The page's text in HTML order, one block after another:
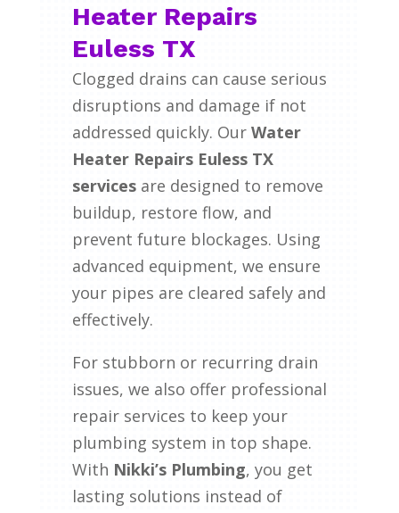
Heater Repairs
Euless TX
Clogged drains can cause serious
disruptions and damage if not
addressed quickly. Our Water
Heater Repairs Euless TX
servicesare designed to remove
buildup, restore flow, and
prevent future blockages. Using
advanced equipment, we ensure
your pipes are cleared safely and
effectively.
For stubborn or recurring drain
issues, we also offer professional
repair services to keep your
plumbing system in top shape.
With Nikki’s Plumbing, you get
lasting solutions instead of